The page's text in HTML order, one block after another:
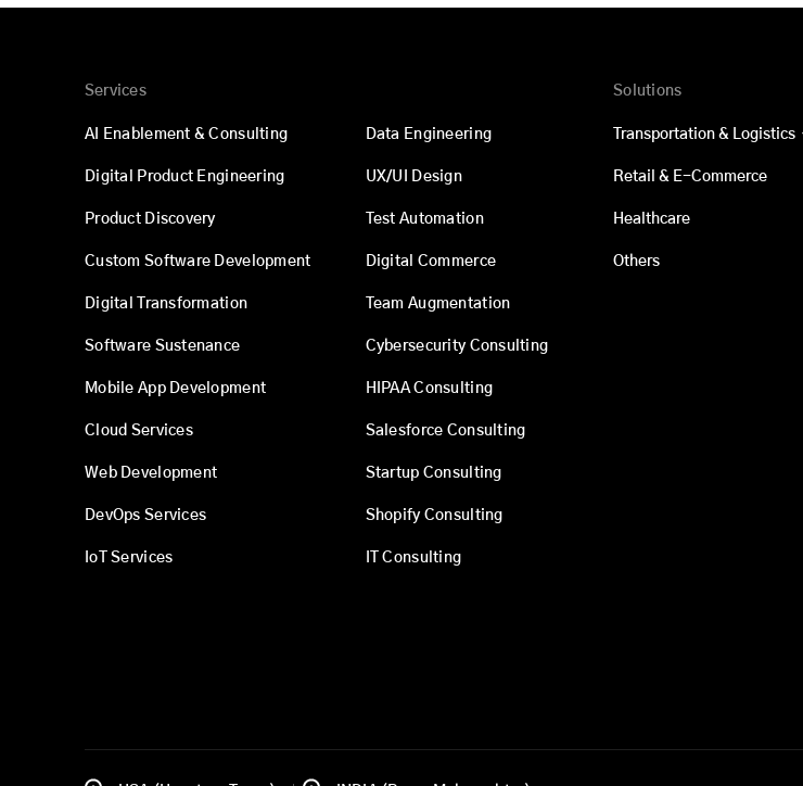
Services
AI Enablement & Consulting
Digital Product Engineering
Product Discovery
Custom Software Development
Digital Transformation
Software Sustenance
Mobile App Development
Cloud Services
Web Development
DevOps Services
IoT Services
Data Engineering
UX/UI Design
Test Automation
Digital Commerce
Team Augmentation
Cybersecurity Consulting
HIPAA Consulting
Salesforce Consulting
Startup Consulting
Shopify Consulting
IT Consulting
Solutions
Transportation & Logistics
Retail & E-Commerce
Healthcare
Others